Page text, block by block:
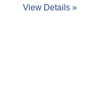
View Details »